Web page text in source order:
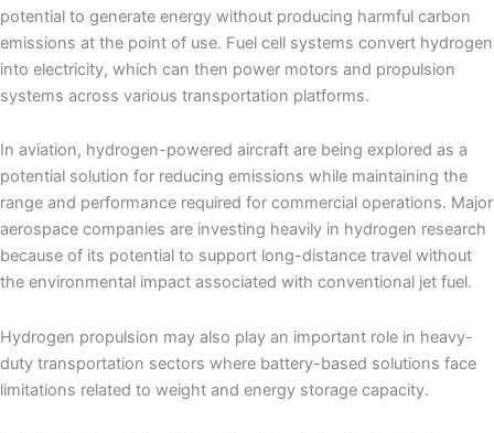
potential to generate energy without producing harmful carbon
emissions at the point of use. Fuel cell systems convert hydrogen
into electricity, which can then power motors and propulsion
systems across various transportation platforms.
In aviation, hydrogen-powered aircraft are being explored as a
potential solution for reducing emissions while maintaining the
range and performance required for commercial operations. Major
aerospace companies are investing heavily in hydrogen research
because of its potential to support long-distance travel without
the environmental impact associated with conventional jet fuel.
Hydrogen propulsion may also play an important role in heavy-
duty transportation sectors where battery-based solutions face
limitations related to weight and energy storage capacity.